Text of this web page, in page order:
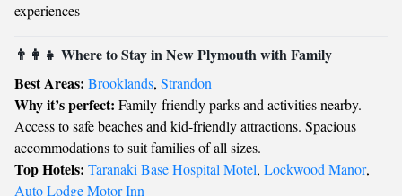
experiences
👨‍👩‍👧 Where to Stay in New Plymouth with Family
Best Areas: Brooklands, Strandon
Why it’s perfect: Family-friendly parks and activities nearby.
Access to safe beaches and kid-friendly attractions. Spacious
accommodations to suit families of all sizes.
Top Hotels: Taranaki Base Hospital Motel, Lockwood Manor,
Auto Lodge Motor Inn